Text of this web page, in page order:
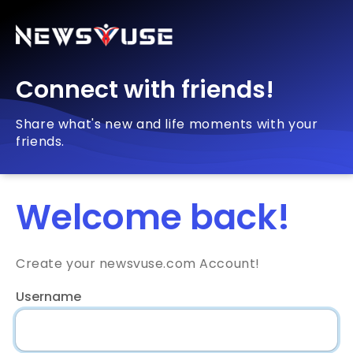
Connect with friends!
Share what's new and life moments with your
friends.
Welcome back!
Create your newsvuse.com Account!
Username